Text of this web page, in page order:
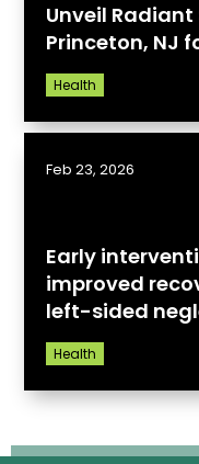
Unveil Radiant
Princeton, NJ
Health
Early
improved
left-sided
Health
Feb 23, 2026